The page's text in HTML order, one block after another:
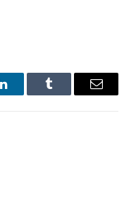
LinkedInTumblr Email